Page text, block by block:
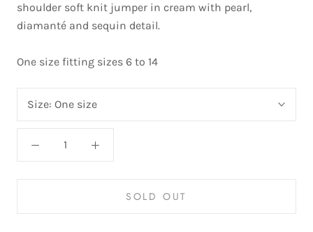
shoulder soft knit jumper in cream with pearl,
diamanté and sequin detail.
One size fitting sizes 6 to 14
Size: One size
SOLD OUT